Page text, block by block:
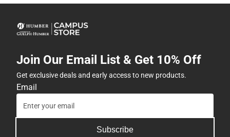
Join Our Email List & Get 10% Off
Get exclusive deals and early access to new products.
Email
Subscribe